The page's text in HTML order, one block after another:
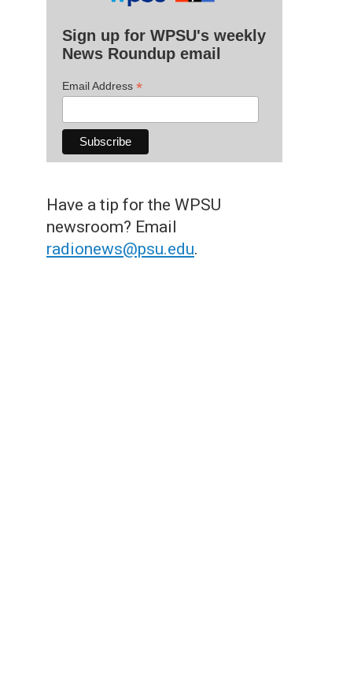
Sign up for WPSU's weekly
News Roundup email
Email Address *
Have a tip for the WPSU
newsroom? Email
radionews@psu.edu.